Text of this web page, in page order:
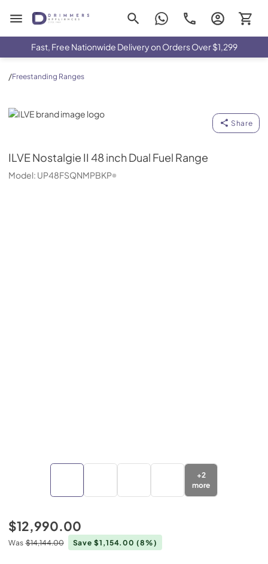
Drimmers Appliances
Fast, Free Nationwide Delivery on Orders Over $1,299
/Freestanding Ranges
ILVE
Share
ILVENostalgie II 48 inch Dual Fuel Range
Model: UP48FSQNMPBKP
+2
more
$12,990.00
Was $14,144.00 Save $1,154.00(8%)